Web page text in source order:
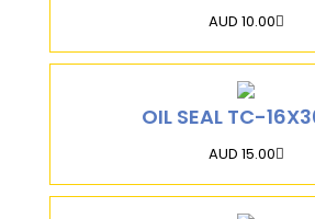
AUD 10.00
OIL SEAL TC-
AUD 15.00